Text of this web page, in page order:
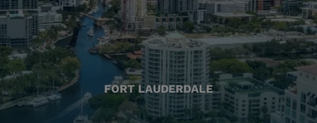
FORT LAUDERDALE